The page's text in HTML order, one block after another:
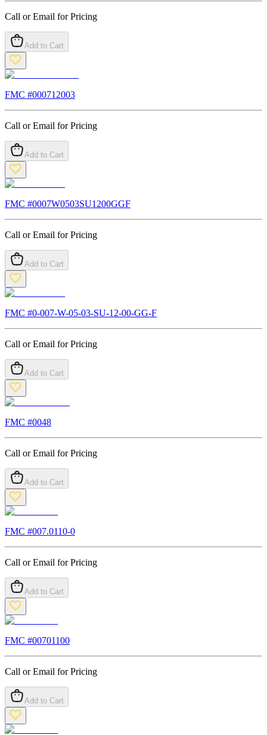
Call or Email for Pricing
Add to Cart
FMC #000712003
Call or Email for Pricing
Add to Cart
FMC #0007W0503SU1200GGF
Call or Email for Pricing
Add to Cart
FMC #0-007-W-05-03-SU-12-00-GG-F
Call or Email for Pricing
Add to Cart
FMC #0048
Call or Email for Pricing
Add to Cart
FMC #007.0110-0
Call or Email for Pricing
Add to Cart
FMC #00701100
Call or Email for Pricing
Add to Cart